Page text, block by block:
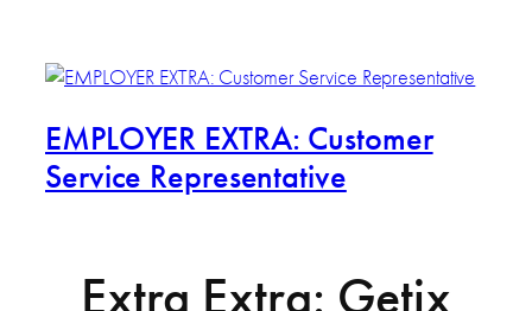
EMPLOYER EXTRA: Customer
Service Representative
Extra Extra: Getix